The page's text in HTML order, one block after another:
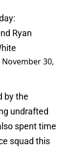
Ryan
November 30,
by the
undrafted
spent time
squad this